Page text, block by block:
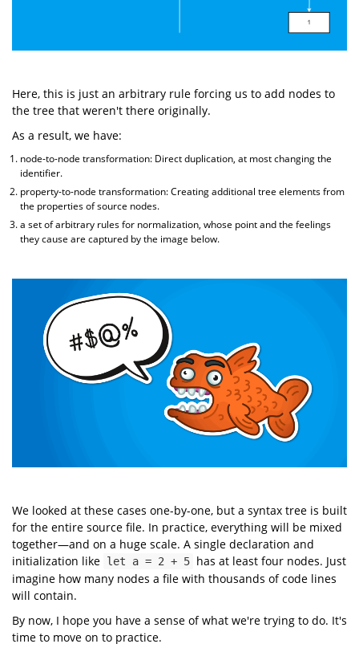
Here, this is just an arbitrary rule forcing us to add nodes to
the tree that weren't there originally.
As a result, we have:
node-to-node transformation: Direct duplication, at most changing the
identifier.
property-to-node transformation: Creating additional tree elements from
the properties of source nodes.
a set of arbitrary rules for normalization, whose point and the feelings
they cause are captured by the image below.
We looked at these cases one-by-one, but a syntax tree is built
for the entire source file. In practice, everything will be mixed
together—and on a huge scale. A single declaration and
initialization like let a = 2 + 5 has at least four nodes. Just
imagine how many nodes a file with thousands of code lines
will contain.
By now, I hope you have a sense of what we're trying to do. It's
time to move on to practice.